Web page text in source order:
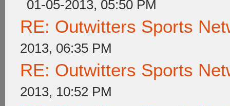
01-05-2013, 05:50 PM
RE: Outwitters Sports
2013, 06:35 PM
RE: Outwitters Sports
2013, 10:52 PM